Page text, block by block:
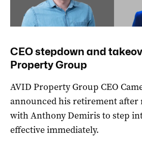
CEO stepdown and
Property Group
AVID Property Group CEO
announced his retirement after
with Anthony Demiris to step
effective immediately.